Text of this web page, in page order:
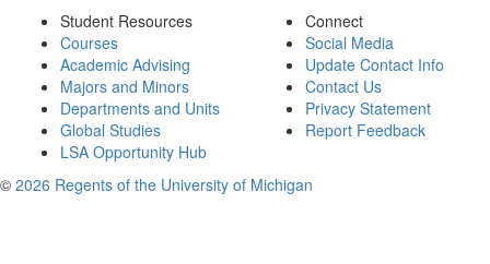
Student Resources
Courses
Academic Advising
Majors and Minors
Departments and Units
Global Studies
LSA Opportunity Hub
Connect
Social Media
Update Contact Info
Contact Us
Privacy Statement
Report Feedback
© 2026 Regents of the University of Michigan